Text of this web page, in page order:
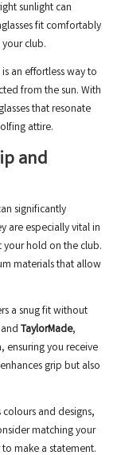
sunlight can
fit comfortably
club.
an effortless way to
from the sun. With
that resonate
attire.
and
significantly
are especially vital in
your hold on the club.
materials that allow
a snug fit without
TaylorMade,
you receive
grip but also
and designs,
matching your
make a statement.